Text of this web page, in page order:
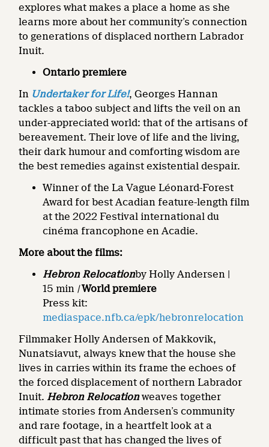
explores what makes a place a home as she
learns more about her community’s connection
to generations of displaced northern Labrador
Inuit.
Ontario premiere
In Undertaker for Life!, Georges Hannan
tackles a taboo subject and lifts the veil on an
under-appreciated world: that of the artisans of
bereavement. Their love of life and the living,
their dark humour and comforting wisdom are
the best remedies against existential despair.
Winner of the La Vague Léonard-Forest
Award for best Acadian feature-length film
at the 2022 Festival international du
cinéma francophone en Acadie.
More about the films:
Hebron Relocationby Holly Andersen |
15 min |World premiere
Press kit:
mediaspace.nfb.ca/epk/hebronrelocation
Filmmaker Holly Andersen of Makkovik,
Nunatsiavut, always knew that the house she
lives in carries within its frame the echoes of
the forced displacement of northern Labrador
Inuit. Hebron Relocationweaves together
intimate stories from Andersen’s community
and rare footage, in a heartfelt look at a
difficult past that has changed the lives of